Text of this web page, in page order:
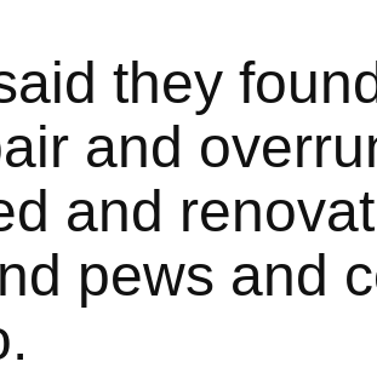
they
and
and
pews and